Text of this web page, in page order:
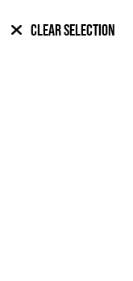
Clear Selection